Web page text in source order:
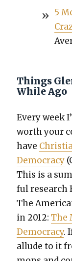
5
Things
While Ago
Every week
worth your
have
Democ­ra­cy
This is a
ful research
The
in 2012:The
Democ­ra­cy.
allude to it